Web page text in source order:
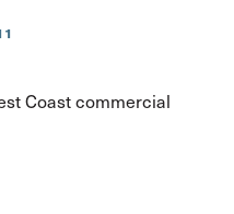
Coast commercial